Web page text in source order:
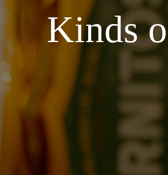
Kinds